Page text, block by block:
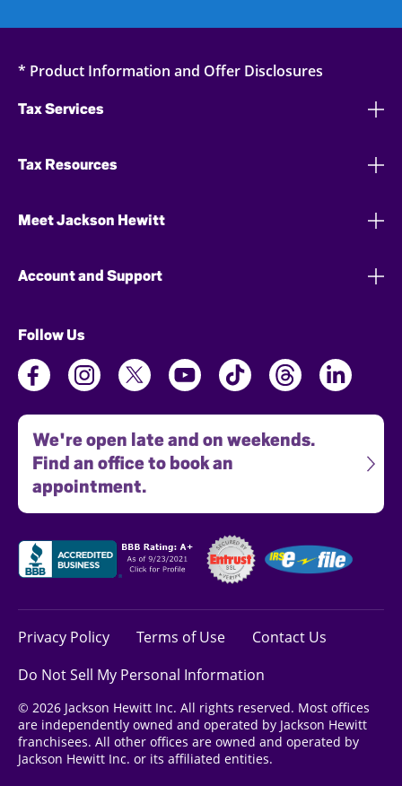
* Product Information and Offer Disclosures
Tax Services
Tax Resources
Meet Jackson Hewitt
Account and Support
Follow Us
We're open late and on weekends.
Find an office to book an
appointment.
Privacy Policy Terms of Use
Contact Us
Do Not Sell My Personal Information
© 2026 Jackson Hewitt Inc. All rights reserved. Most offices
are independently owned and operated by Jackson Hewitt
franchisees. All other offices are owned and operated by
Jackson Hewitt Inc. or its affiliated entities.